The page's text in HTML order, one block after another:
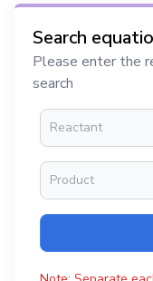
Search
Please enter the
search